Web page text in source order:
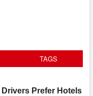
TAGS
Drivers Prefer Hotels